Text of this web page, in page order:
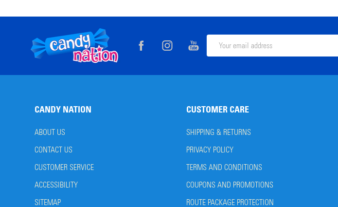
Footer
Start
Email
CANDY NATION
ABOUT US
CONTACT US
CUSTOMER SERVICE
ACCESSIBILITY
SITEMAP
CUSTOMER CARE
SHIPPING & RETURNS
PRIVACY POLICY
TERMS AND CONDITIONS
COUPONS AND PROMOTIONS
ROUTE PACKAGE PROTECTION